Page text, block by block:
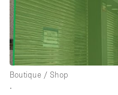
Boutique / Shop
∙